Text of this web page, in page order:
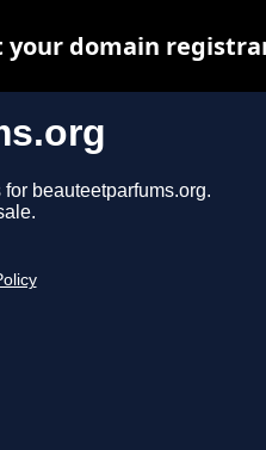
beauteetparfums.org.
domain